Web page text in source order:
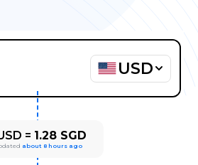
USD
= 1.28 SGD
about 8 hours ago